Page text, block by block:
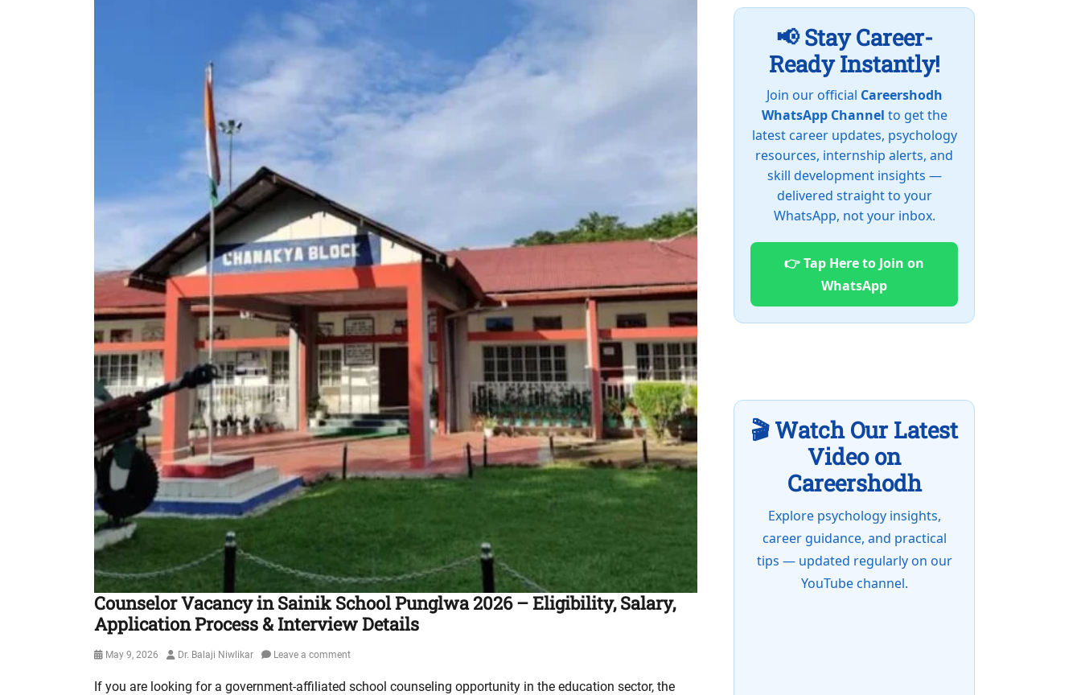
Counselor Vacancy in Sainik School Punglwa 2026 – Eligibility, Salary,
Application Process & Interview Details
Posted
May 9, 2026 Author
Dr. Balaji Niwlikar Leave a comment
If you are looking for a government-affiliated school counseling opportunity in the education sector, the
📢 Stay Career-
Ready Instantly!
Join our official Careershodh
WhatsApp Channel to get the
latest career updates, psychology
resources, internship alerts, and
skill development insights —
delivered straight to your
WhatsApp, not your inbox.
👉 Tap Here to Join on
WhatsApp
🎬 Watch Our Latest
Video on
Careershodh
Explore psychology insights,
career guidance, and practical
tips — updated regularly on our
YouTube channel.